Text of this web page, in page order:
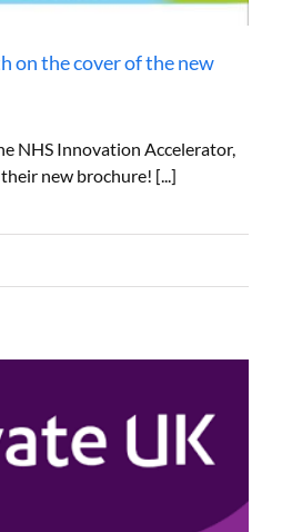
on the cover of the new
NHS Innovation Accelerator,
new brochure! [...]